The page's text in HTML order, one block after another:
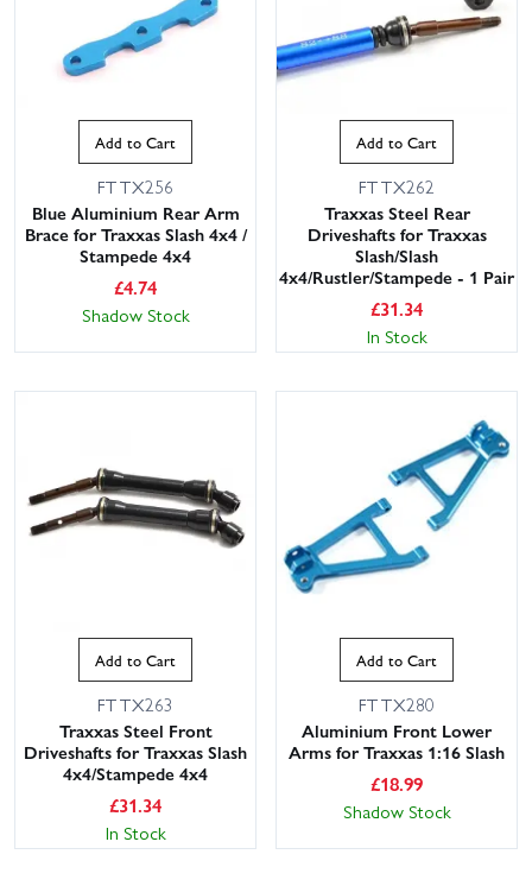
Add to Cart
FTTX256
Blue Aluminium Rear Arm
Brace for Traxxas Slash 4x4 /
Stampede 4x4
£4.74
Shadow Stock
Add to Cart
FTTX262
Traxxas Steel Rear
Driveshafts for Traxxas
Slash/Slash
4x4/Rustler/Stampede - 1 Pair
£31.34
In Stock
Add to Cart
FTTX263
Traxxas Steel Front
Driveshafts for Traxxas Slash
4x4/Stampede 4x4
£31.34
In Stock
Add to Cart
FTTX280
Aluminium Front Lower
Arms for Traxxas 1:16 Slash
£18.99
Shadow Stock